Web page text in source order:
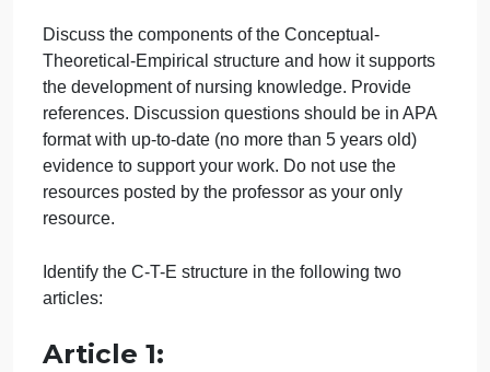
September 22, 2024
admin
Comments Offon
Discussion
Board
#3
(CTE
Structure)
Nursing uncategorised
Discussion Board #3 (CTE Structure)
Components and Levels of Abstraction in
Nursing Knowledge
Discuss the components of the Conceptual-
Theoretical-Empirical structure and how it supports
references. Discussion questions should be in APA